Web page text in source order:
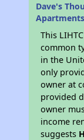
Dave's
Apartments
This
common
in the
only
owner at
provided
owner
income
suggests